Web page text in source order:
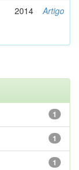
2014 Artigo
1
1
1